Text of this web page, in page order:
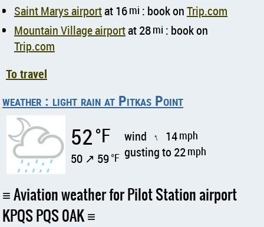
Saint Marys airportat 16mi : book onTrip.com
Mountain Village airportat 28mi : book on
Trip.com
To travel
weather : light rain at Pitkas Point
52°F
50 ↗ 59°F
wind ↑ 14mph
gusting to 22mph
Aviation weather for Pilot Station airport
KPQS PQS 0AK